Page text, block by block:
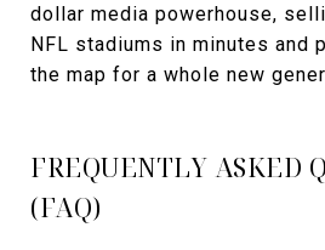
dollar media powerhouse,
NFL stadiums in minutes and
the map for a whole new
FREQUENTLY ASKED
(FAQ)